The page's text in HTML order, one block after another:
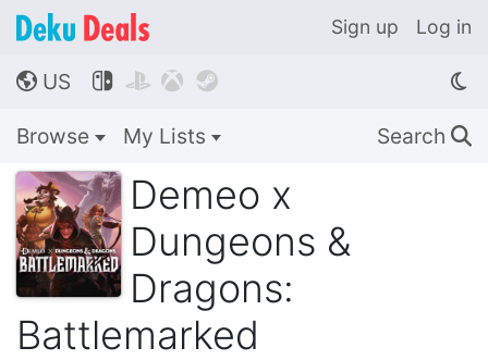
Sign up Log in
🌎 US    
Browse My Lists Search 🔍
Demeo x
Dungeons &
Dragons:
Battlemarked